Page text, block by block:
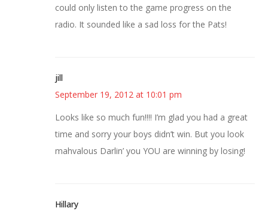
could only listen to the game progress on the
radio. It sounded like a sad loss for the Pats!
jill
September 19, 2012 at 10:01 pm
Looks like so much fun!!!! I’m glad you had a great
time and sorry your boys didn’t win. But you look
mahvalous Darlin’ you YOU are winning by losing!
Hillary